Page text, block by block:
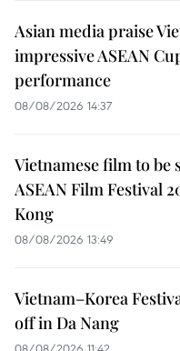
Asian media praise
impressive ASEAN
performance
08/08/2026 14:37
Vietnamese film to be
ASEAN Film Festival
Kong
08/08/2026 13:49
Vietnam–Korea
off in Da Nang